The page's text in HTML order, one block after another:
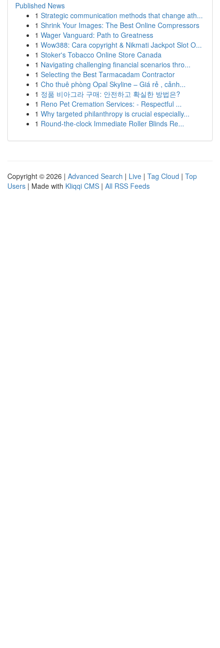
Published News
1 Strategic communication methods that change ath...
1 Shrink Your Images: The Best Online Compressors
1 Wager Vanguard: Path to Greatness
1 Wow388: Cara copyright & Nikmati Jackpot Slot O...
1 Stoker's Tobacco Online Store Canada
1 Navigating challenging financial scenarios thro...
1 Selecting the Best Tarmacadam Contractor
1 Cho thuê phòng Opal Skyline – Giá rẻ , cảnh...
1 정품 비아그라 구매: 안전하고 확실한 방법은?
1 Reno Pet Cremation Services: - Respectful ...
1 Why targeted philanthropy is crucial especially...
1 Round-the-clock Immediate Roller Blinds Re...
Copyright © 2026 | Advanced Search | Live | Tag Cloud | Top
Users | Made with Kliqqi CMS | All RSS Feeds